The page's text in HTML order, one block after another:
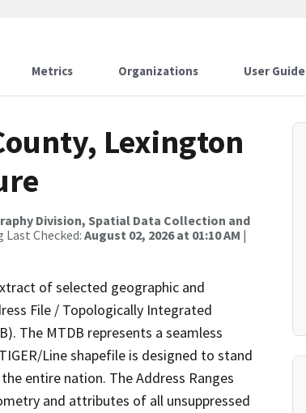
Metrics Organizations User Guide
Lexington
Division, Spatial Data Collection and
Last Checked: August 02, 2026 at 01:10 AM |
of selected geographic and
File / Topologically Integrated
The MTDB represents a seamless
Line shapefile is designed to stand
entire nation. The Address Ranges
and attributes of all unsuppressed